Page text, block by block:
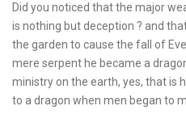
Did you noticed that the major
is nothing but deception ? and
the garden to cause the fall of
mere serpent he became a
ministry on the earth, yes, that is
to a dragon when men began to